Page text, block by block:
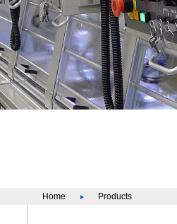
Home Products